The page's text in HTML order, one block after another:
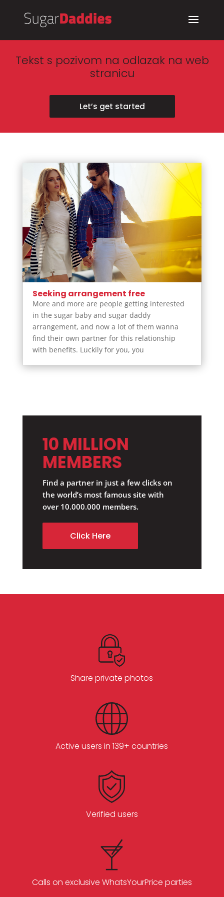
Tekst s pozivom na odlazak na web
stranicu
Let’s get started
Seeking arrangement free
More and more are people getting interested
in the sugar baby and sugar daddy
arrangement, and now a lot of them wanna
find their own partner for this relationship
with benefits. Luckily for you, you
10 MILLION
MEMBERS
Find a partner in just a few clicks on
the world’s most famous site with
over 10.000.000 members.
Click Here
Share private photos
Active users in 139+ countries
Verified users
Calls on exclusive WhatsYourPrice parties